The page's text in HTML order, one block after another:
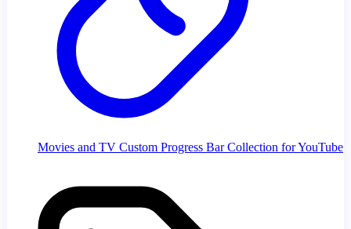
Movies and TV Custom Progress Bar Collection for YouTube